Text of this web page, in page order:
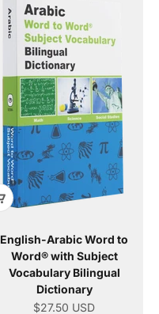
English-Arabic Word to
Word® with Subject
Vocabulary Bilingual
Dictionary
Sale price
$27.50 USD